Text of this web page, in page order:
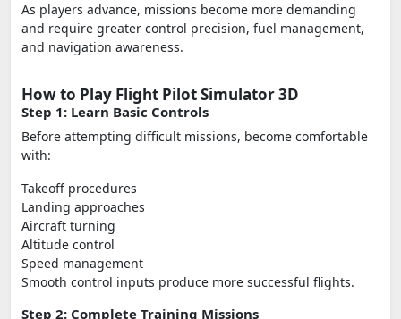
As players advance, missions become more demanding
and require greater control precision, fuel management,
and navigation awareness.
How to Play Flight Pilot Simulator 3D
Step 1: Learn Basic Controls
Before attempting difficult missions, become comfortable
with:
Takeoff procedures
Landing approaches
Aircraft turning
Altitude control
Speed management
Smooth control inputs produce more successful flights.
Step 2: Complete Training Missions